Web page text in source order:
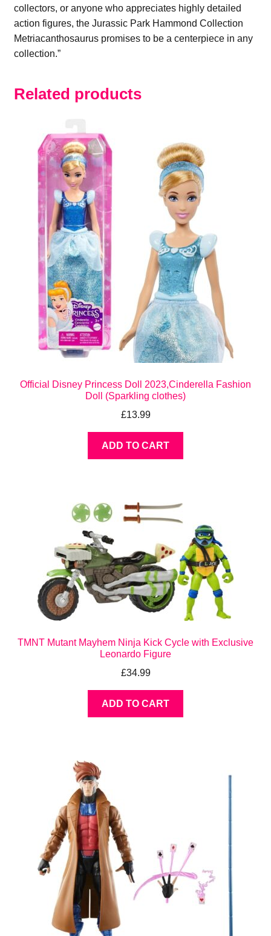
collectors, or anyone who appreciates highly detailed
action figures, the Jurassic Park Hammond Collection
Metriacanthosaurus promises to be a centerpiece in any
collection.”
Related products
Official Disney Princess Doll 2023,Cinderella Fashion
Doll (Sparkling clothes)
£13.99
ADD TO CART
TMNT Mutant Mayhem Ninja Kick Cycle with Exclusive
Leonardo Figure
£34.99
ADD TO CART